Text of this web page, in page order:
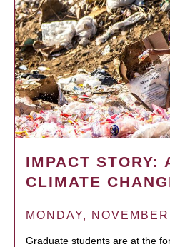
IMPACT STORY:
CLIMATE
MONDAY,
Graduate students are at the